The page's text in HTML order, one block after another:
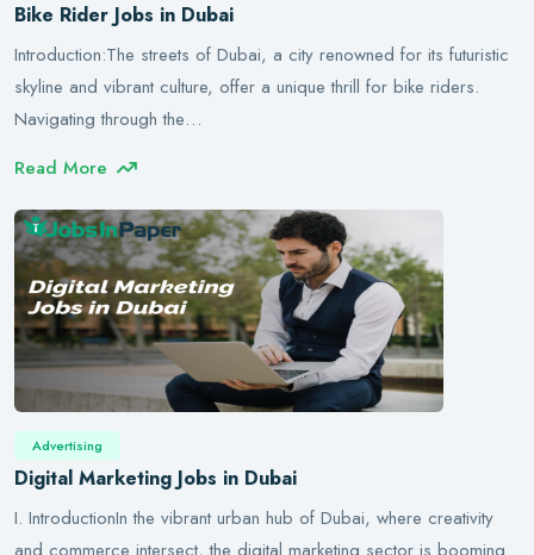
Bike Rider Jobs in Dubai
Introduction:The streets of Dubai, a city renowned for its futuristic
skyline and vibrant culture, offer a unique thrill for bike riders.
Navigating through the…
Read More
Advertising
Digital Marketing Jobs in Dubai
I. IntroductionIn the vibrant urban hub of Dubai, where creativity